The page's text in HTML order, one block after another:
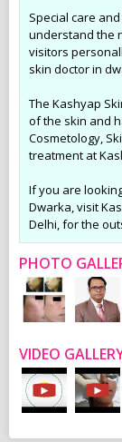
Special care
understand the
visitors
skin doctor in
The Kashyap
of the skin and
Cosmetology,
treatment at
If you are
Dwarka, visit
Delhi, for the
PHOTO
VIDEO